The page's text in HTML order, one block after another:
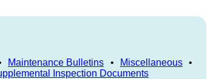
Maintenance Bulletins • Miscellaneous •
Inspection Documents